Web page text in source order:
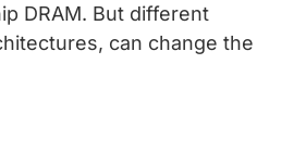
DRAM. But different
can change the